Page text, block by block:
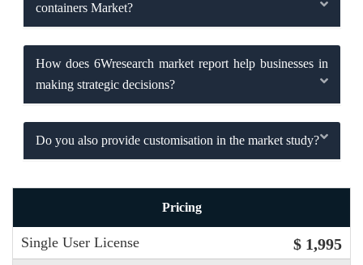
containers Market?
How does 6Wresearch market report help businesses in
making strategic decisions?
Do you also provide customisation in the market study?
Pricing
Single User License $ 1,995